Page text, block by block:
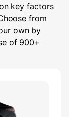
key factors
from
own by
of 900+